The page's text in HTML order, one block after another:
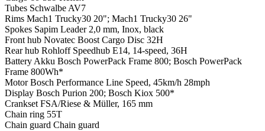
Tubes Schwalbe AV7
Rims Mach1 Trucky30 20"; Mach1 Trucky30 26"
Spokes Sapim Leader 2,0 mm, Inox, black
Front hub Novatec Boost Cargo Disc 32H
Rear hub Rohloff Speedhub E14, 14-speed, 36H
Battery Akku Bosch PowerPack Frame 800; Bosch PowerPack
Frame 800Wh*
MotorBosch Performance Line Speed, 45km/h 28mph
Display Bosch Purion 200; Bosch Kiox 500*
Crankset FSA/Riese & Müller, 165 mm
Chain ring 55T
Chain guard Chain guard